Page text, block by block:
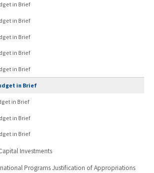
in Brief
in Brief
in Brief
in Brief
in Brief
in Brief
in Brief
in Brief
in Brief
Investments
Programs Justification of Appropriations